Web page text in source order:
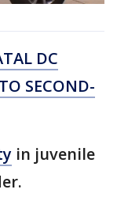
DC
SECOND-
in juvenile